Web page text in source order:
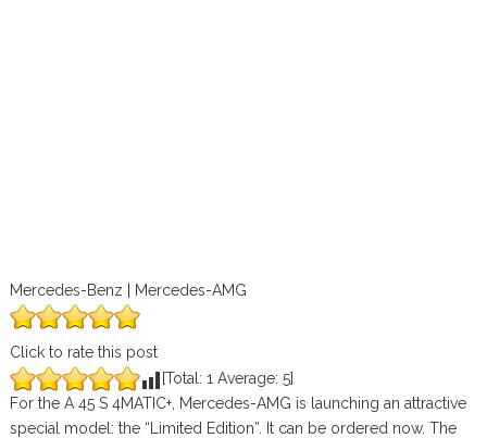
Mercedes-Benz | Mercedes-AMG
Click to rate this post
[Total: 1 Average: 5]
For the A 45 S 4MATIC+, Mercedes-AMG is launching an attractive
special model: the “Limited Edition”. It can be ordered now. The